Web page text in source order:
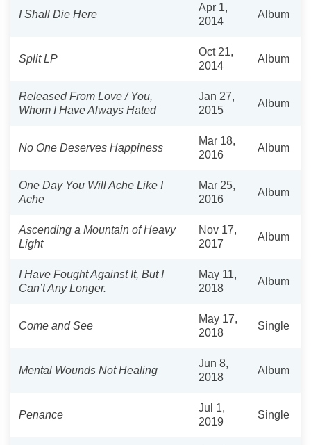
I Shall Die Here
Apr 1,
2014
Album
Split LP
Oct 21,
2014
Album
Released From Love / You,
Whom I Have Always Hated
Jan 27,
2015
Album
No One Deserves Happiness
Mar 18,
2016
Album
One Day You Will Ache Like I
Ache
Mar 25,
2016
Album
Ascending a Mountain of Heavy
Light
Nov 17,
2017
Album
I Have Fought Against It, But I
Can’t Any Longer.
May 11,
2018
Album
Come and See
May 17,
2018
Single
Mental Wounds Not Healing
Jun 8,
2018
Album
Penance
Jul 1,
2019
Single